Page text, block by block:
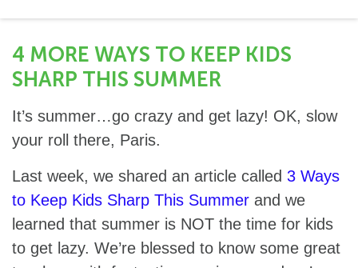
4 MORE WAYS TO KEEP KIDS
SHARP THIS SUMMER
It’s summer…go crazy and get lazy! OK, slow
your roll there, Paris.
Last week, we shared an article called 3 Ways
to Keep Kids Sharp This Summer and we
learned that summer is NOT the time for kids
to get lazy. We’re blessed to know some great